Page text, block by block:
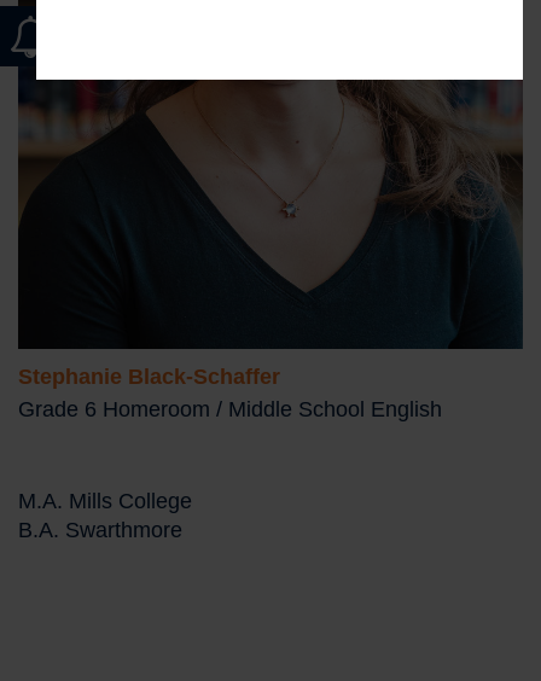
Stephanie Black-Schaffer
Grade 6 Homeroom / Middle School English
M.A. Mills College
B.A. Swarthmore